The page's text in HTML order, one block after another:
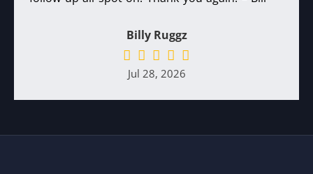
Billy Ruggz
Jul 28, 2026